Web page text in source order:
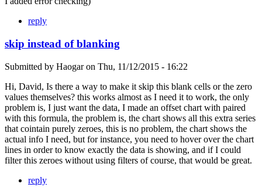
reply
skip instead of blanking
Submitted by Haogaron Thu, 11/12/2015 - 16:22
Hi, David, Is there a way to make it skip this blank cells or the zero
values themselves? this works almost as I need it to work, the only
problem is, I just want the data, I made an offset chart with paired
with this formula, the problem is, the chart shows all this extra series
that cointain purely zeroes, this is no problem, the chart shows the
actual info I need, but for instance, you need to hover over the chart
lines in order to know exactly the data is showing, and if I could
filter this zeroes without using filters of course, that would be great.
reply